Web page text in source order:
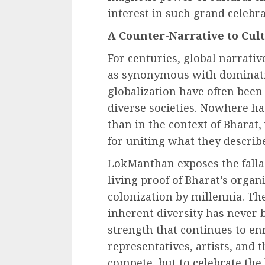
interest in such grand
A Counter-Narrative to
For centuries, global
as synonymous with
globalization have often
diverse societies. Nowhere
than in the context of
for uniting what they
LokManthan exposes the
living proof of Bharat’s
colonization by millennia.
inherent diversity has never
strength that continues to
representatives, artists, and